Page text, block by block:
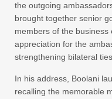
the outgoing
brought together senior
members of the
appreciation for the
strengthening bilateral ties.
In his address, Boolani
recalling the memorable